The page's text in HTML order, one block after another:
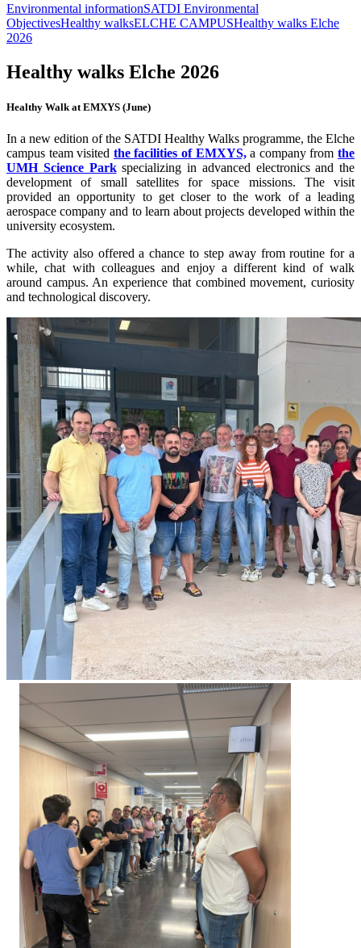
Environmental informationSATDI Environmental
ObjectivesHealthy walksELCHE CAMPUSHealthy walks Elche
2026
Healthy walks Elche 2026
Healthy Walk at EMXYS (June)
In a new edition of the SATDI Healthy Walks programme, the Elche
campus team visited the facilities of EMXYS,a company fromthe
UMH Science Parkspecializing in advanced electronics and the
development of small satellites for space missions. The visit
provided an opportunity to get closer to the work of a leading
aerospace company and to learn about projects developed within the
university ecosystem.
The activity also offered a chance to step away from routine for a
while, chat with colleagues and enjoy a different kind of walk
around campus. An experience that combined movement, curiosity
and technological discovery.